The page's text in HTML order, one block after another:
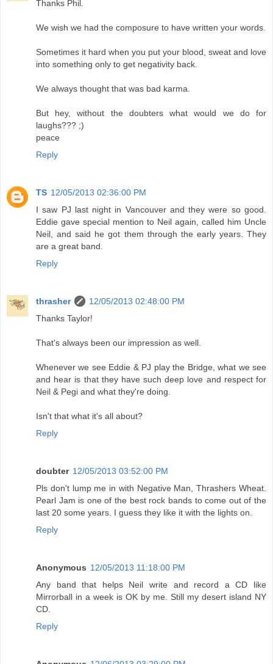
Thanks Phil.
We wish we had the composure to have written your words.
Sometimes it hard when you put your blood, sweat and love
into something only to get negativity back.
We always thought that was bad karma.
But hey, without the doubters what would we do for
laughs??? ;)
peace
Reply
TS 12/05/2013 02:36:00 PM
I saw PJ last night in Vancouver and they were so good.
Eddie gave special mention to Neil again, called him Uncle
Neil, and said he got them through the early years. They
are a great band.
Reply
thrasher
12/05/2013 02:48:00 PM
Thanks Taylor!
That's always been our impression as well.
Whenever we see Eddie & PJ play the Bridge, what we see
and hear is that they have such deep love and respect for
Neil & Pegi and what they're doing.
Isn't that what it's all about?
Reply
doubter 12/05/2013 03:52:00 PM
Pls don't lump me in with Negative Man, Thrashers Wheat.
Pearl Jam is one of the best rock bands to come out of the
last 20 some years. I guess they like it with the lights on.
Reply
Anonymous 12/05/2013 11:18:00 PM
Any band that helps Neil write and record a CD like
Mirrorball in a week is OK by me. Still my desert island NY
CD.
Reply